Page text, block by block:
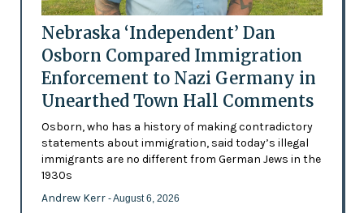
Nebraska ‘Independent’ Dan
Osborn Compared Immigration
Enforcement to Nazi Germany in
Unearthed Town Hall Comments
Osborn, who has a history of making contradictory
statements about immigration, said today’s illegal
immigrants are no different from German Jews in the
1930s
Andrew Kerr - August 6, 2026